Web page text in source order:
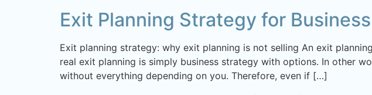
Exit Planning Strategy for
Exit planning strategy: why exit planning is not selling An exit
real exit planning is simply business strategy with options. In other
without everything depending on you. Therefore, even if […]